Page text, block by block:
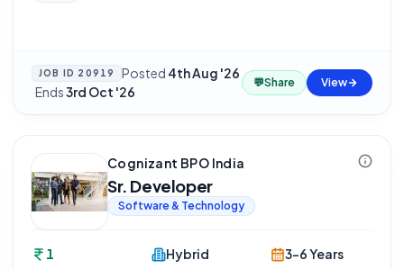
JOB ID 20919 Posted 4th Aug '26
·Ends3rd Oct '26
💬Share View
Cognizant BPO India
Sr. Developer
Software & Technology
1
Hybrid
3-6 Years